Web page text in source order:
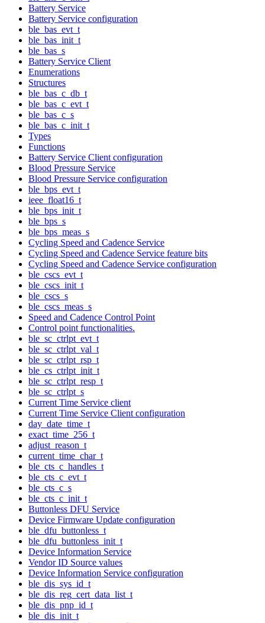
Battery Service
Battery Service configuration
ble_bas_evt_t
ble_bas_init_t
ble_bas_s
Battery Service Client
Enumerations
Structures
ble_bas_c_db_t
ble_bas_c_evt_t
ble_bas_c_s
ble_bas_c_init_t
Types
Functions
Battery Service Client configuration
Blood Pressure Service
Blood Pressure Service configuration
ble_bps_evt_t
ieee_float16_t
ble_bps_init_t
ble_bps_s
ble_bps_meas_s
Cycling Speed and Cadence Service
Cycling Speed and Cadence Service feature bits
Cycling Speed and Cadence Service configuration
ble_cscs_evt_t
ble_cscs_init_t
ble_cscs_s
ble_cscs_meas_s
Speed and Cadence Control Point
Control point functionalities.
ble_sc_ctrlpt_evt_t
ble_sc_ctrlpt_val_t
ble_sc_ctrlpt_rsp_t
ble_cs_ctrlpt_init_t
ble_sc_ctrlpt_resp_t
ble_sc_ctrlpt_s
Current Time Service client
Current Time Service Client configuration
day_date_time_t
exact_time_256_t
adjust_reason_t
current_time_char_t
ble_cts_c_handles_t
ble_cts_c_evt_t
ble_cts_c_s
ble_cts_c_init_t
Buttonless DFU Service
Device Firmware Update configuration
ble_dfu_buttonless_t
ble_dfu_buttonless_init_t
Device Information Service
Vendor ID Source values
Device Information Service configuration
ble_dis_sys_id_t
ble_dis_reg_cert_data_list_t
ble_dis_pnp_id_t
ble_dis_init_t